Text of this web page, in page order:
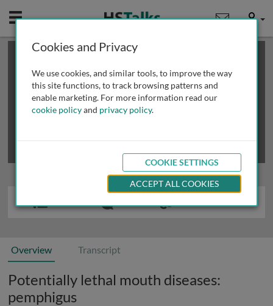
Mobile User
This is a limited length demo talk; you may
review methods of
obtaining more access
Overview Transcript
Potentially lethal mouth diseases:
pemphigus
Cookies and Privacy
We use cookies, and similar tools, to improve the way
this site functions, to track browsing patterns and
enable marketing. For more information read our
cookie policyand privacy policy.
COOKIE SETTINGS
ACCEPT ALL COOKIES